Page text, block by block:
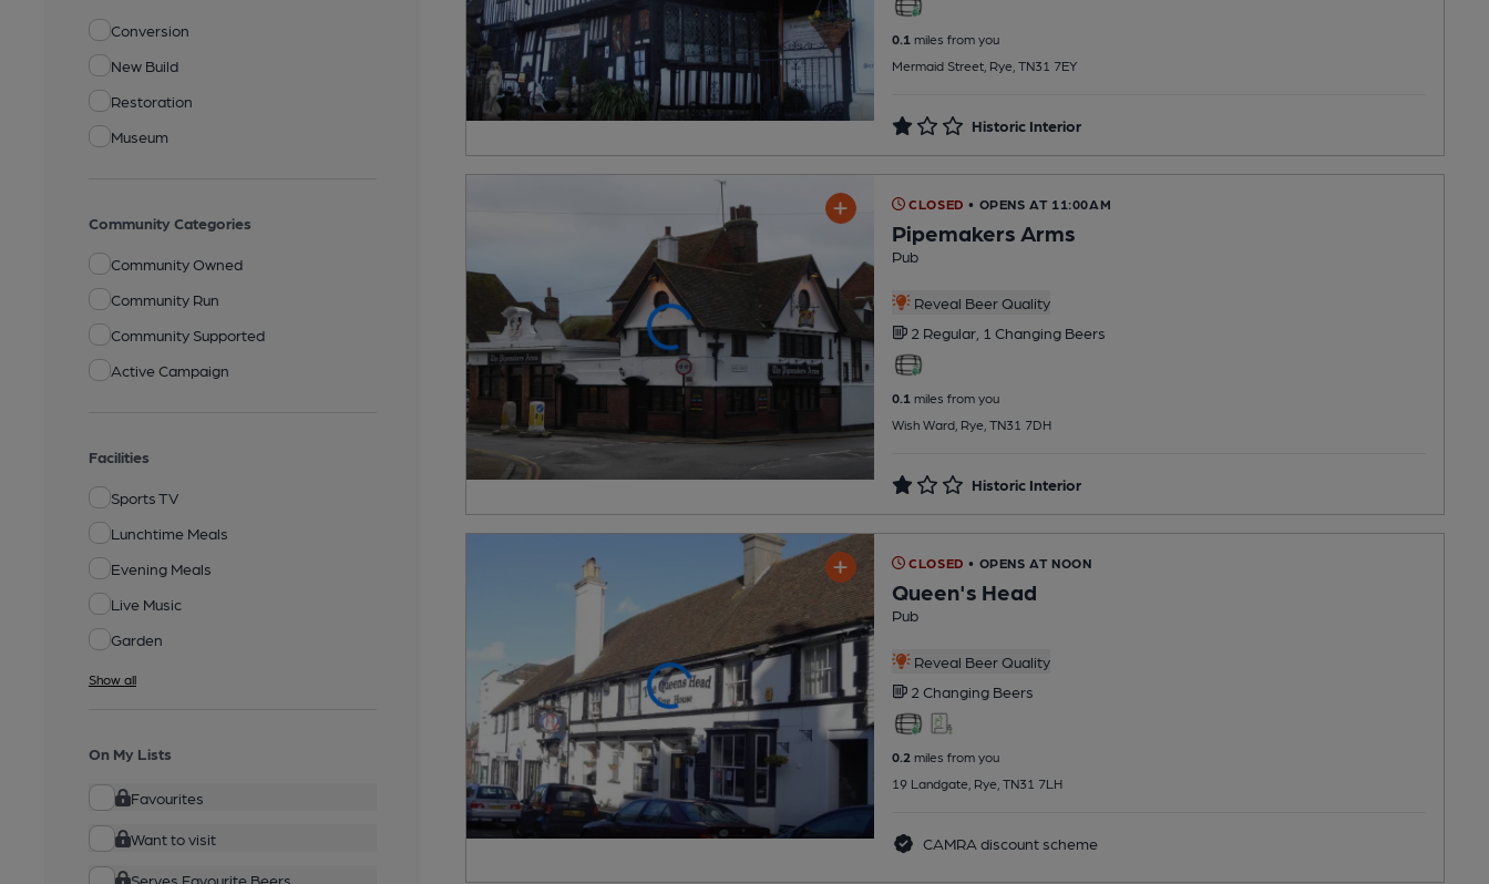
Conversion
New Build
Restoration
Museum
Community Categories
Community Owned
Community Run
Community Supported
Active Campaign
Facilities
Sports TV
Lunchtime Meals
Evening Meals
Live Music
Garden
Show all
On My Lists
Favourites
Want to visit
Serves Favourite Beers
0.1 miles from you
Mermaid Street, Rye, TN31 7EY
Historic Interior
CLOSED • OPENS AT 11:00AM
Pipemakers Arms
Pub
Reveal Beer Quality
2 Regular, 1 Changing Beers
0.1 miles from you
Wish Ward, Rye, TN31 7DH
Historic Interior
CLOSED • OPENS AT NOON
Queen's Head
Pub
Reveal Beer Quality
2 Changing Beers
0.2 miles from you
19 Landgate, Rye, TN31 7LH
CAMRA discount scheme